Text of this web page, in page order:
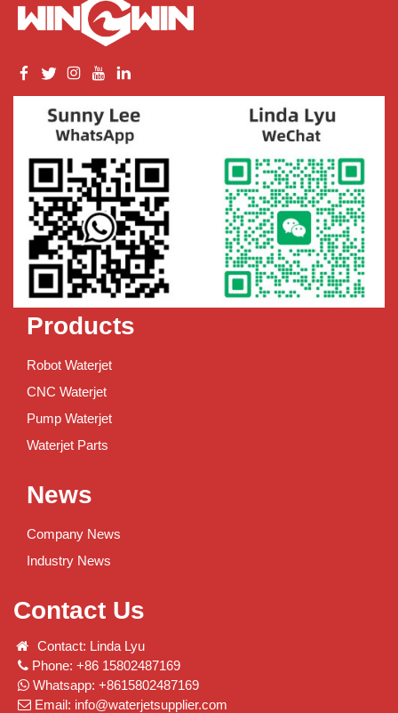
Products
Robot Waterjet
CNC Waterjet
Pump Waterjet
Waterjet Parts
News
Company News
Industry News
Contact Us
Contact: Linda Lyu
Phone: +86 15802487169
Whatsapp: +8615802487169
Email: info@waterjetsupplier.com